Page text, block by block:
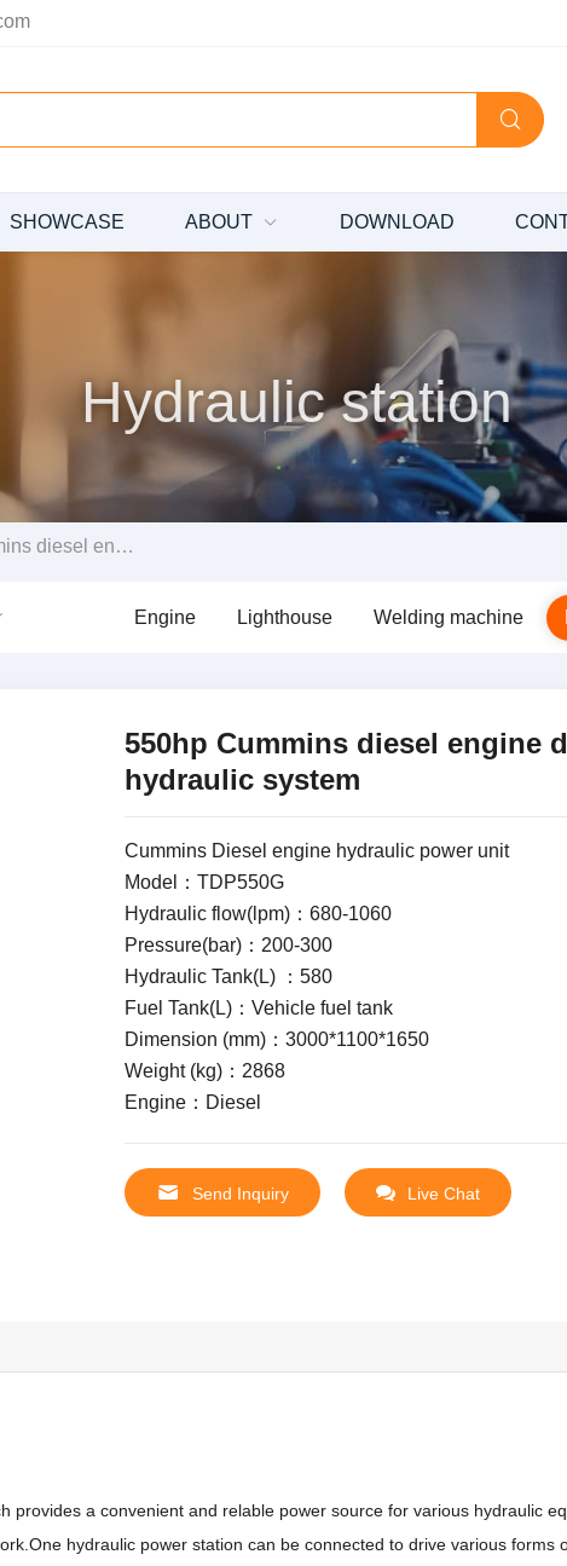
SHOWCASE ABOUT DOWNLOAD
Hydraulic station
driven hydraulic system
Engine Lighthouse Welding machine
550hp Cummins diesel engine
hydraulic system
Cummins Diesel engine hydraulic power unit
Model：TDP550G
Hydraulic flow(lpm)：680-1060
Pressure(bar)：200-300
Hydraulic Tank(L) ：580
Fuel Tank(L)：Vehicle fuel tank
Dimension (mm)：3000*1100*1650
Weight (kg)：2868
Engine：Diesel
Send Inquiry Live Chat
provides a convenient and relable power source for various hydraulic
hydraulic power station can be connected to drive various forms